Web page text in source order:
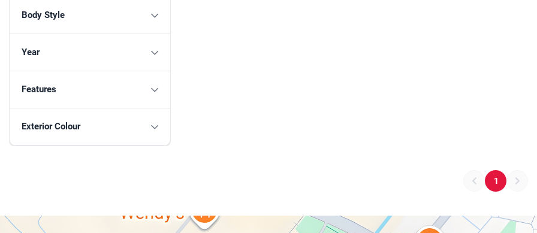
Body Style
Year
Features
Exterior Colour
1